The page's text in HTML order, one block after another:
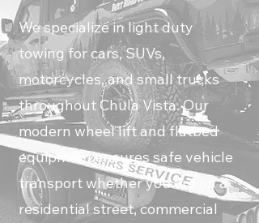
We specialize in light duty
towing for cars, SUVs,
motorcycles, and small trucks
throughout Chula Vista. Our
modern wheel lift and flatbed
equipment ensures safe vehicle
transport whether you are on a
residential street, commercial